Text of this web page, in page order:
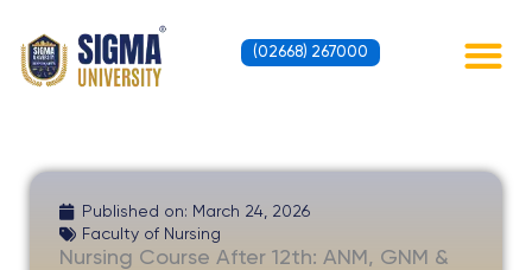
content
(02668) 267000
Published on: March 24, 2026
Faculty of Nursing
Nursing Course After 12th: ANM, GNM &